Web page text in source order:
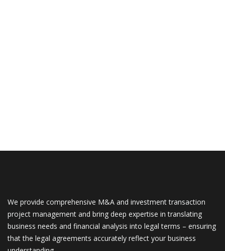
We provide comprehensive M&A and investment transaction
project management and bring deep expertise in translating
business needs and financial analysis into legal terms – ensuring
that the legal agreements accurately reflect your business